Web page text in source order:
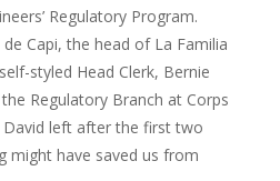
Regulatory Program.
Capi, the head of La Familia
styled Head Clerk, Bernie
Regulatory Branch at Corps
David left after the first two
might have saved us from